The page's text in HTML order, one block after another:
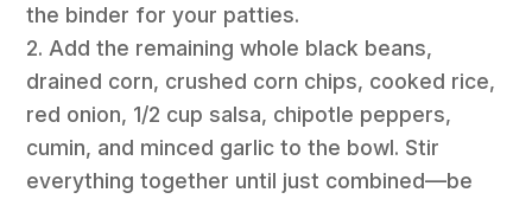
the binder for your patties.
2. Add the remaining whole black beans,
drained corn, crushed corn chips, cooked rice,
red onion, 1/2 cup salsa, chipotle peppers,
cumin, and minced garlic to the bowl. Stir
everything together until just combined—be